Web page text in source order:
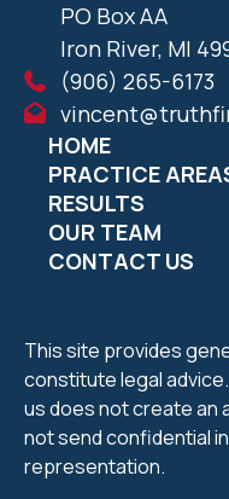
PO Box AA
Iron River, MI
(906) 265-6173
HOME
PRACTICE
RESULTS
OUR TEAM
CONTACT US
This site provides
constitute legal
us does not create an
not send confidential
representation.